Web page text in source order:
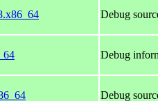
Debug
Debug
Debug